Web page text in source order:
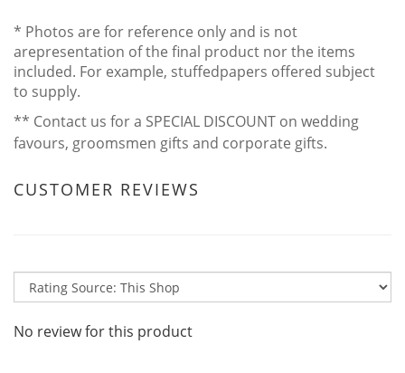
* Photos are for reference only and is not
arepresentation of the final product nor the items
included. For example, stuffedpapers offered subject
to supply.
** Contact us for a SPECIAL DISCOUNT on wedding
favours, groomsmen gifts and corporate gifts.
CUSTOMER REVIEWS
No review for this product